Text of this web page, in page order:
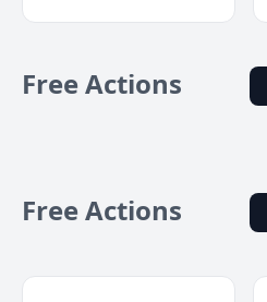
Free Actions
Free Actions